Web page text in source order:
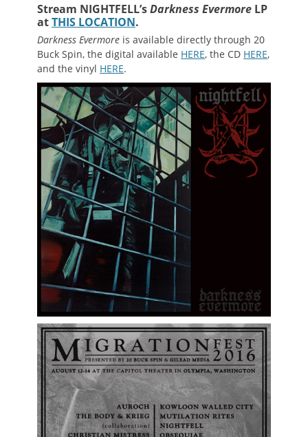
Stream NIGHTFELL’sDarkness Evermore LP
atTHIS LOCATION.
Darkness Evermore is available directly through 20
Buck Spin, the digital available HERE, the CD HERE,
and the vinyl HERE.